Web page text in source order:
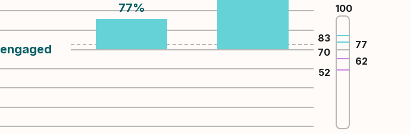
engaged
77% 100
52
62
70
77
83